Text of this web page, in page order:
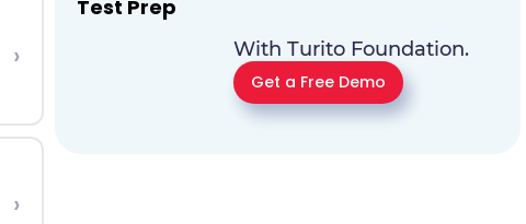
›
›
Test Prep
With Turito Foundation.
Get a Free Demo